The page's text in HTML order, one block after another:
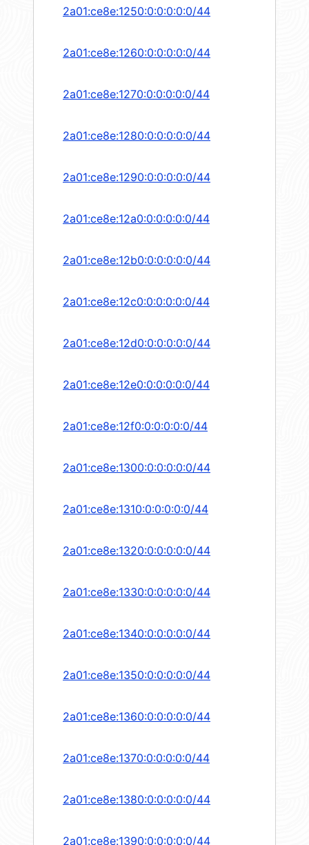
2a01:ce8e:1250:0:0:0:0:0/44
2a01:ce8e:1260:0:0:0:0:0/44
2a01:ce8e:1270:0:0:0:0:0/44
2a01:ce8e:1280:0:0:0:0:0/44
2a01:ce8e:1290:0:0:0:0:0/44
2a01:ce8e:12a0:0:0:0:0:0/44
2a01:ce8e:12b0:0:0:0:0:0/44
2a01:ce8e:12c0:0:0:0:0:0/44
2a01:ce8e:12d0:0:0:0:0:0/44
2a01:ce8e:12e0:0:0:0:0:0/44
2a01:ce8e:12f0:0:0:0:0:0/44
2a01:ce8e:1300:0:0:0:0:0/44
2a01:ce8e:1310:0:0:0:0:0/44
2a01:ce8e:1320:0:0:0:0:0/44
2a01:ce8e:1330:0:0:0:0:0/44
2a01:ce8e:1340:0:0:0:0:0/44
2a01:ce8e:1350:0:0:0:0:0/44
2a01:ce8e:1360:0:0:0:0:0/44
2a01:ce8e:1370:0:0:0:0:0/44
2a01:ce8e:1380:0:0:0:0:0/44
2a01:ce8e:1390:0:0:0:0:0/44